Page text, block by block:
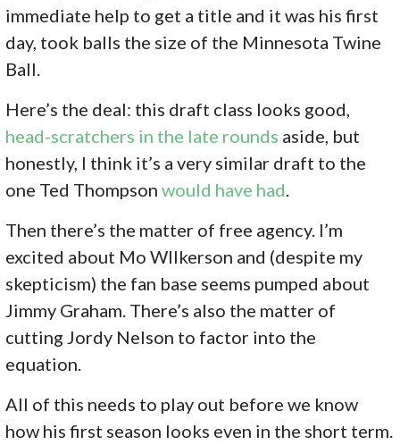
immediate help to get a title and it was his first
day, took balls the size of the Minnesota Twine
Ball.
Here’s the deal: this draft class looks good,
head-scratchers in the late rounds aside, but
honestly, I think it’s a very similar draft to the
one Ted Thompsonwould have had
Then there’s the matter of free agency. I’m
excited about Mo WIlkerson and (despite my
skepticism) the fan base seems pumped about
Jimmy Graham. There’s also the matter of
cutting Jordy Nelson to factor into the
equation.
All of this needs to play out before we know
how his first season looks even in the short term.